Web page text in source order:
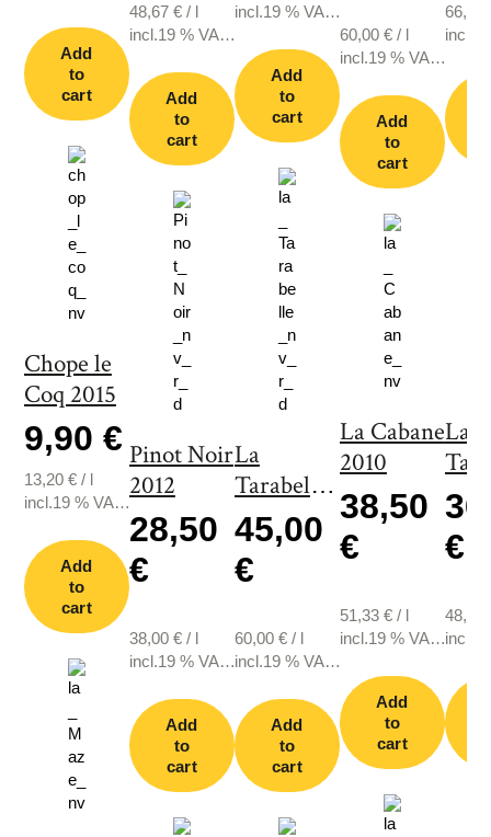
Add
to
cart
Chope le
Coq 2015
9,90 €
13,20 €/ l
incl.19 % VAT.,
Add
to
cart
48,67 €/ l
incl.19 % VAT.,
Add
to
cart
Pinot Noir
2012
28,50
€
38,00 €/ l
incl.19 % VAT.,
Add
to
cart
incl.19 % VAT.,
Add
to
cart
La
Tarabelle
2003
45,00
€
60,00 €/ l
incl.19 % VAT.,
Add
to
cart
60,00 €/ l
incl.19 % VAT.,
Add
to
cart
La Cabane
2010
38,50
€
51,33 €/ l
incl.19 % VAT.,
Add
to
cart
66,67
La
€
48,67